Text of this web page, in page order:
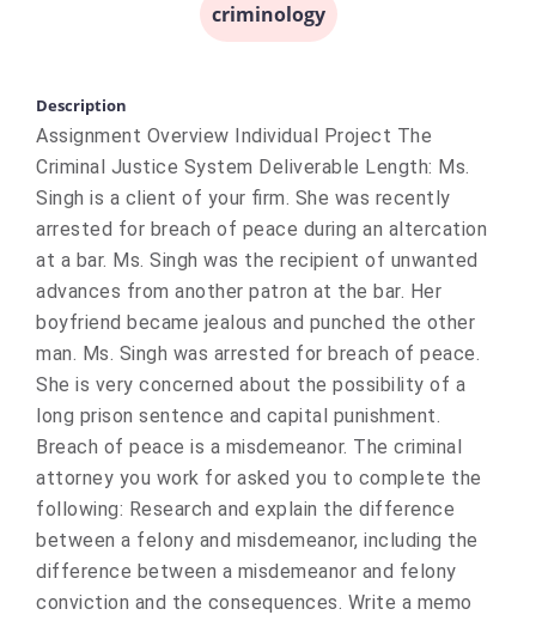
criminology
Description
Assignment Overview Individual Project The
Criminal Justice System Deliverable Length: Ms.
Singh is a client of your firm. She was recently
arrested for breach of peace during an altercation
at a bar. Ms. Singh was the recipient of unwanted
advances from another patron at the bar. Her
boyfriend became jealous and punched the other
man. Ms. Singh was arrested for breach of peace.
She is very concerned about the possibility of a
long prison sentence and capital punishment.
Breach of peace is a misdemeanor. The criminal
attorney you work for asked you to complete the
following: Research and explain the difference
between a felony and misdemeanor, including the
difference between a misdemeanor and felony
conviction and the consequences. Write a memo